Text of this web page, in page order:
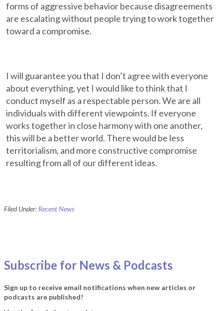
forms of aggressive behavior because disagreements
are escalating without people trying to work together
toward a compromise.
I will guarantee you that I don’t agree with everyone
about everything, yet I would like to think that I
conduct myself as a respectable person. We are all
individuals with different viewpoints. If everyone
works together in close harmony with one another,
this will be a better world. There would be less
territorialism, and more constructive compromise
resulting from all of our different ideas.
Filed Under: Recent News
Subscribe for News & Podcasts
Sign up to receive email notifications when new articles or
podcasts are published!